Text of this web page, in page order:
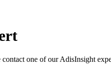
contact one of our AdisInsight